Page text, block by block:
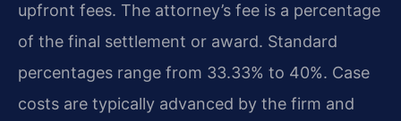
upfront fees. The attorney’s fee is a percentage
of the final settlement or award. Standard
percentages range from 33.33% to 40%. Case
costs are typically advanced by the firm and